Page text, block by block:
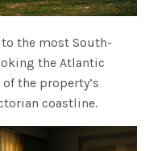
to the most South-
the Atlantic
the property’s
coastline.